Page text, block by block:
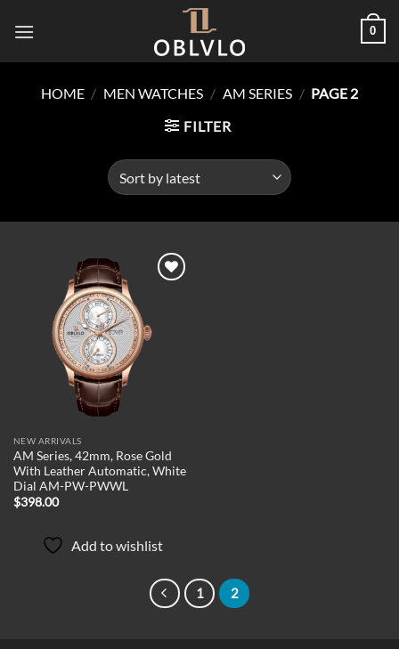
0
HOME / MEN WATCHES / AM SERIES / PAGE 2
FILTER
Add to
wishlist
NEW ARRIVALS
AM Series, 42mm, Rose Gold
With Leather Automatic, White
Dial AM-PW-PWWL
$398.00
Add to wishlist
1 2